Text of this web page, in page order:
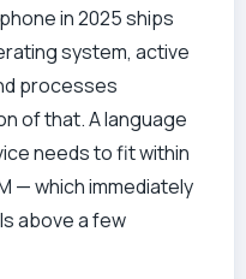
in 2025 ships
system, active
processes
of that. A language
needs to fit within
— which immediately
above a few